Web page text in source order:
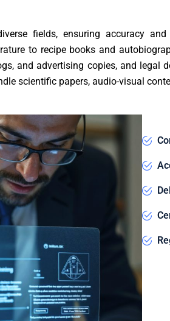
fields, ensuring accuracy
to recipe books and
and advertising copies, and legal
scientific papers, audio-visual